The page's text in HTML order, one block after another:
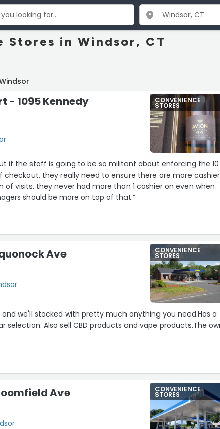
Stores in Windsor, CT
- 1095 Kennedy CONVENIENCE
STORES
if the staff is going to be so militant about enforcing the 10
checkout, they really need to ensure there are more
of visits, they never had more than 1 cashier on even when
should be more on top of that.”
Ave CONVENIENCE
STORES
and we'll stocked with pretty much anything you need.Has a
selection. Also sell CBD products and vape products.The
Ave CONVENIENCE
STORES